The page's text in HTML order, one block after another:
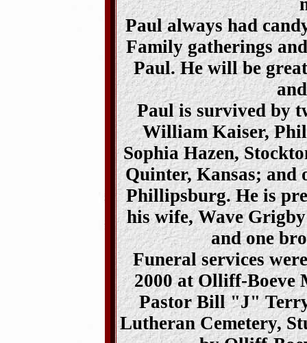
Paul always had
Family gatherings
Paul. He will be
Paul is survived by
William Kaiser,
Sophia Hazen,
Quinter, Kansas; and
Phillipsburg. He is
his wife, Wave
and one
Funeral services
2000 at Olliff-Boeve
Pastor Bill "J"
Lutheran Cemetery,